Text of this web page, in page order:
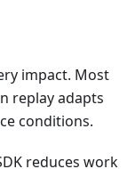
impact. Most
replay adapts
conditions.
reduces work